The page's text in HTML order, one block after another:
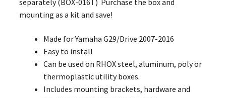
mounting as a kit and save!
Made for Yamaha G29/Drive 2007-2016
Easy to install
Can be used on RHOX steel, aluminum, poly or
thermoplastic utility boxes.
Includes mounting brackets, hardware and